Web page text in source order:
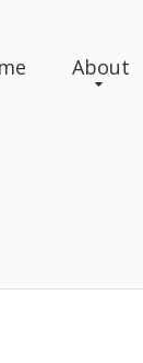
About